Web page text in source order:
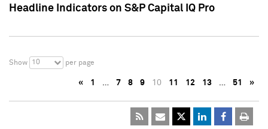
Headline Indicators on S&P Capital IQ Pro
Show 10 per page
« 1 … 7 8 9 10 11 12 13 … 51 »